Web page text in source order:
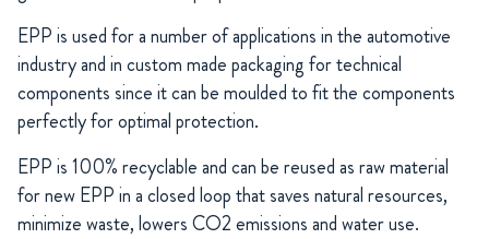
EPP is used for a number of applications in the automotive
industry and in custom made packaging for technical
components since it can be moulded to fit the components
perfectly for optimal protection.
EPP is 100% recyclable and can be reused as raw material
for new EPP in a closed loop that saves natural resources,
minimize waste, lowers CO2 emissions and water use.